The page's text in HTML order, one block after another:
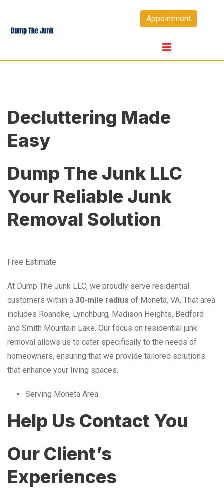
content
Appointment
Decluttering Made
Easy
Dump The Junk LLC
Your Reliable Junk
Removal Solution
Free Estimate
At Dump The Junk LLC, we proudly serve residential
customers within a 30-mile radius of Moneta, VA. That area
includes Roanoke, Lynchburg, Madison Heights, Bedford
and Smith Mountain Lake. Our focus on residential junk
removal allows us to cater specifically to the needs of
homeowners, ensuring that we provide tailored solutions
that enhance your living spaces.
Serving Moneta Area
Help Us Contact You
Our Client’s
Experiences